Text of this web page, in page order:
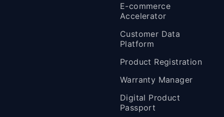
E-commerce
Accelerator
Customer Data
Platform
Product Registration
Warranty Manager
Digital Product
Passport